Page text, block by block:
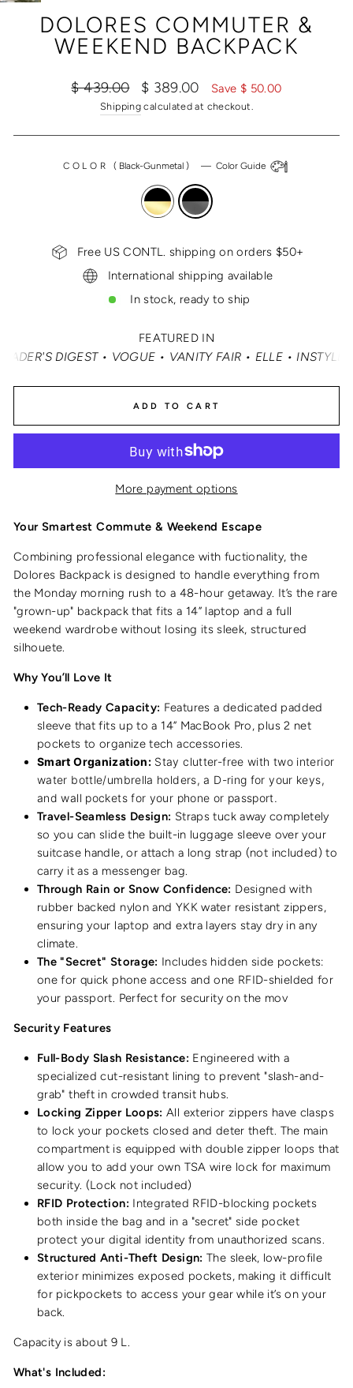
DOLORES COMMUTER &
WEEKEND BACKPACK
Regular
$ 439.00
Sale
price
$ 389.00 Save $ 50.00
Shipping calculated at checkout.
COLOR ( Black-Gunmetal ) — Color Guide
Free US CONTL. shipping on orders $50+
International shipping available
In stock, ready to ship
FEATURED IN
DIGEST • VOGUE • VANITY FAIR • ELLE • INSTYLE •
ADD TO CART
More payment options
Your Smartest Commute & Weekend Escape
Combining professional elegance with fuctionality, the
Dolores Backpack is designed to handle everything from
the Monday morning rush to a 48-hour getaway. It’s the rare
"grown-up" backpack that fits a 14” laptop and a full
weekend wardrobe without losing its sleek, structured
silhouete.
Why You’ll Love It
Tech-Ready Capacity: Features a dedicated padded
sleeve that fits up to a 14” MacBook Pro, plus 2 net
pockets to organize tech accessories.
Smart Organization: Stay clutter-free with two interior
water bottle/umbrella holders, a D-ring for your keys,
and wall pockets for your phone or passport.
Travel-Seamless Design: Straps tuck away completely
so you can slide the built-in luggage sleeve over your
suitcase handle, or attach a long strap (not included) to
carry it as a messenger bag.
Through Rain or Snow Confidence: Designed with
rubber backed nylon and YKK water resistant zippers,
ensuring your laptop and extra layers stay dry in any
climate.
The "Secret" Storage: Includes hidden side pockets:
one for quick phone access and one RFID-shielded for
your passport. Perfect for security on the mov
Security Features
Full-Body Slash Resistance: Engineered with a
specialized cut-resistant lining to prevent "slash-and-
grab" theft in crowded transit hubs.
Locking Zipper Loops: All exterior zippers have clasps
to lock your pockets closed and deter theft. The main
compartment is equipped with double zipper loops that
allow you to add your own TSA wire lock for maximum
security. (Lock not included)
RFID Protection: Integrated RFID-blocking pockets
both inside the bag and in a "secret" side pocket
protect your digital identity from unauthorized scans.
Structured Anti-Theft Design: The sleek, low-profile
exterior minimizes exposed pockets, making it difficult
for pickpockets to access your gear while it’s on your
back.
Capacity is about 9 L.
What's Included: